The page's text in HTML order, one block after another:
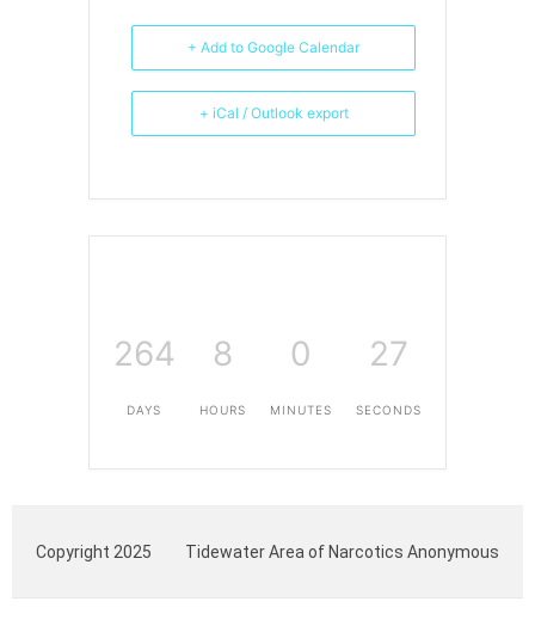
+ Add to Google Calendar
+ iCal / Outlook export
264
DAYS
8
HOURS
0
MINUTES
27
SECONDS
Copyright 2025 Tidewater Area of Narcotics Anonymous